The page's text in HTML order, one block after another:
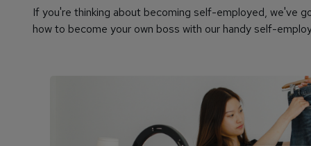
If you're thinking about becoming self-employed, we've
how to become your own boss with our handy self-